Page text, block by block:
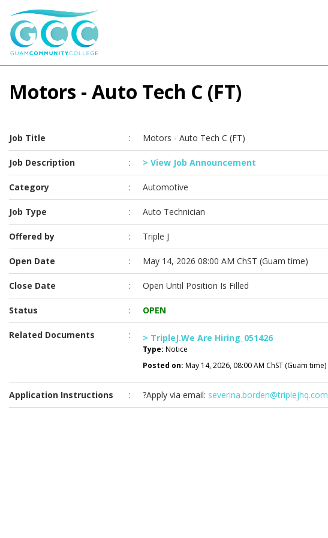
Motors - Auto Tech C (FT)
Job Title : Motors - Auto Tech C (FT)
Job Description : > View Job Announcement
Category : Automotive
Job Type : Auto Technician
Offered by : Triple J
Open Date : May 14, 2026 08:00 AM ChST (Guam time)
Close Date : Open Until Position Is Filled
Status : OPEN
Related Documents : > TripleJ.We Are Hiring_051426
Type: Notice
Posted on: May 14, 2026, 08:00 AM ChST (Guam time)
Application Instructions : ?Apply via email: severina.borden@triplejhq.com